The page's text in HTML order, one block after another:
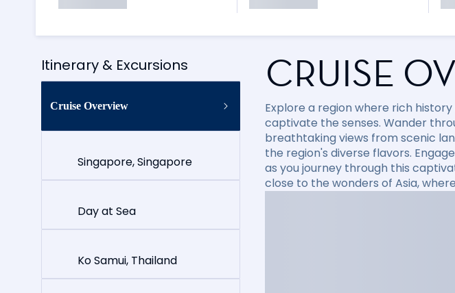
Itinerary & Excursions
Cruise Overview
Singapore, Singapore
Day at Sea
Ko Samui, Thailand
CRUISE
Explore a region where rich
captivate the senses. Wander
breathtaking views from scenic
the region's diverse flavors.
as you journey through this
close to the wonders of Asia,